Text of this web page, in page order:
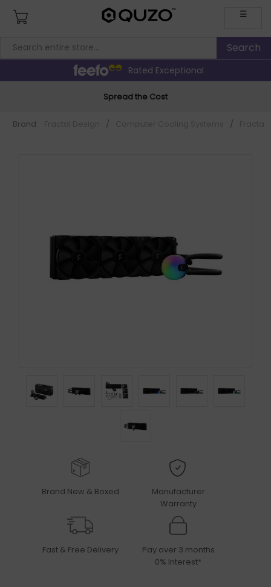
☰
Rated Exceptional
Spread the Cost
Brand: / /
Brand New & Boxed
Manufacturer
Warranty
Fast & Free Delivery
Pay over 3 months
0% Interest*